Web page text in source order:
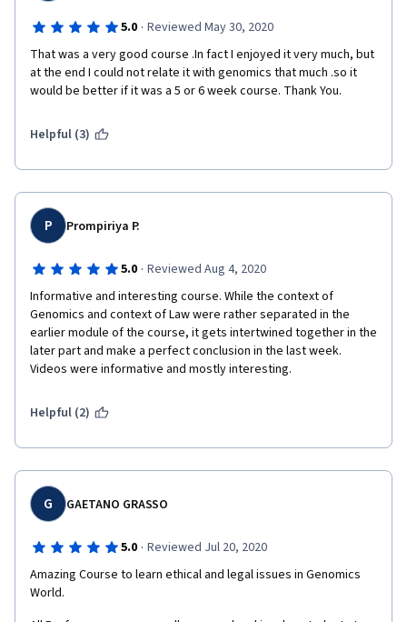
5.0 · Reviewed May 30, 2020
That was a very good course .In fact I enjoyed it very much, but
at the end I could not relate it with genomics that much .so it
would be better if it was a 5 or 6 week course. Thank You.
Helpful (3)
P Prompiriya P.
5.0 · Reviewed Aug 4, 2020
Informative and interesting course. While the context of
Genomics and context of Law were rather separated in the
earlier module of the course, it gets intertwined together in the
later part and make a perfect conclusion in the last week.
Videos were informative and mostly interesting.
Helpful (2)
G GAETANO GRASSO
5.0 · Reviewed Jul 20, 2020
Amazing Course to learn ethical and legal issues in Genomics
World.